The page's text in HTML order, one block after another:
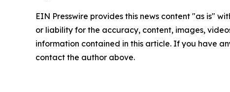
EIN Presswire provides this news content "as is"
or liability for the accuracy, content, images,
information contained in this article. If you have
contact the author above.